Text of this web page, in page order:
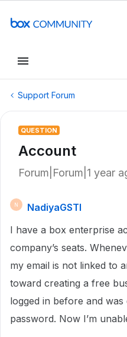
Support Forum
QUESTION
Account
Forum|Forum|1 year
N
NadiyaGSTI
I have a box enterprise
company’s seats.
my email is not linked to
toward creating a free
logged in before and
password. Now I’m